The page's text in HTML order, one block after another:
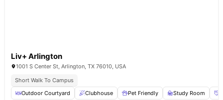
Liv+ Arlington
1001 S Center St, Arlington, TX 76010, USA
Short Walk To Campus
Outdoor Courtyard
Clubhouse Pet Friendly Study Room